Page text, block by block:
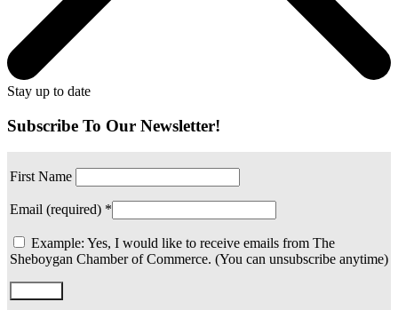
Stay up to date
Subscribe To Our Newsletter!
First Name
Email (required) *
Example: Yes, I would like to receive emails from The
Sheboygan Chamber of Commerce. (You can unsubscribe anytime)